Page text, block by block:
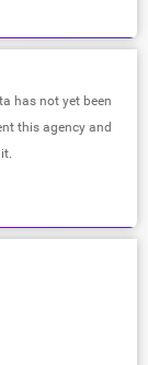
has not yet been
this agency and